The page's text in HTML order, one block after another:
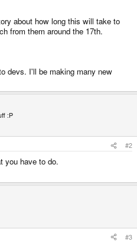
about how long this will take to
from them around the 17th.
devs. I'll be making many new
:P
#2
you have to do.
#3